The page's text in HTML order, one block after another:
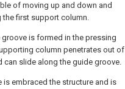
of moving up and down and
the first support column.
groove is formed in the pressing
column penetrates out of
can slide along the guide groove.
is embraced the structure and is